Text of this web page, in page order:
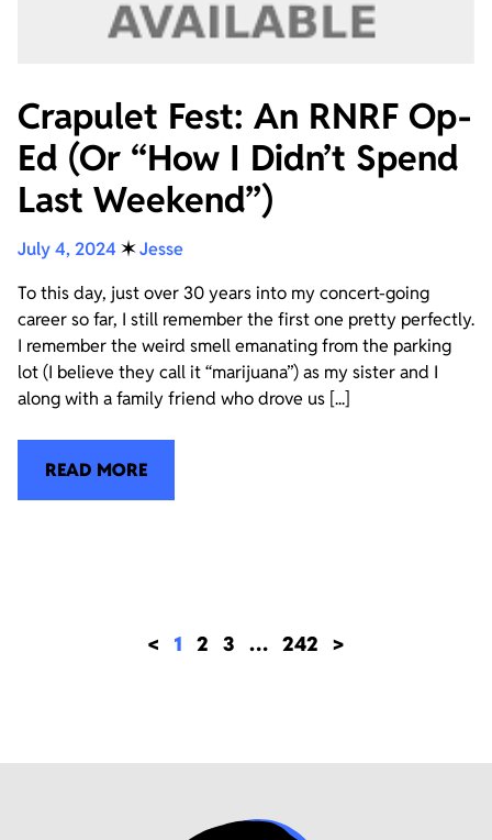
Crapulet Fest: An RNRF Op-
Ed (Or “How I Didn’t Spend
Last Weekend”)
July 4, 2024 ✶Jesse
To this day, just over 30 years into my concert-going
career so far, I still remember the first one pretty perfectly.
I remember the weird smell emanating from the parking
lot (I believe they call it “marijuana”) as my sister and I
along with a family friend who drove us [...]
READ MORE
< 1 2 3 … 242 >